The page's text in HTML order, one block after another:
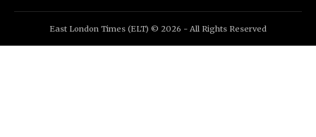
East London Times (ELT) © 2026 - All Rights Reserved